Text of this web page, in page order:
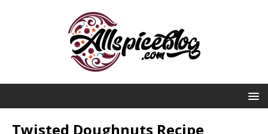
Twisted Doughnuts Recipe